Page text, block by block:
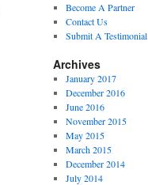
Become A Partner
Contact Us
Submit A Testimonial
Archives
January 2017
December 2016
June 2016
November 2015
May 2015
March 2015
December 2014
July 2014